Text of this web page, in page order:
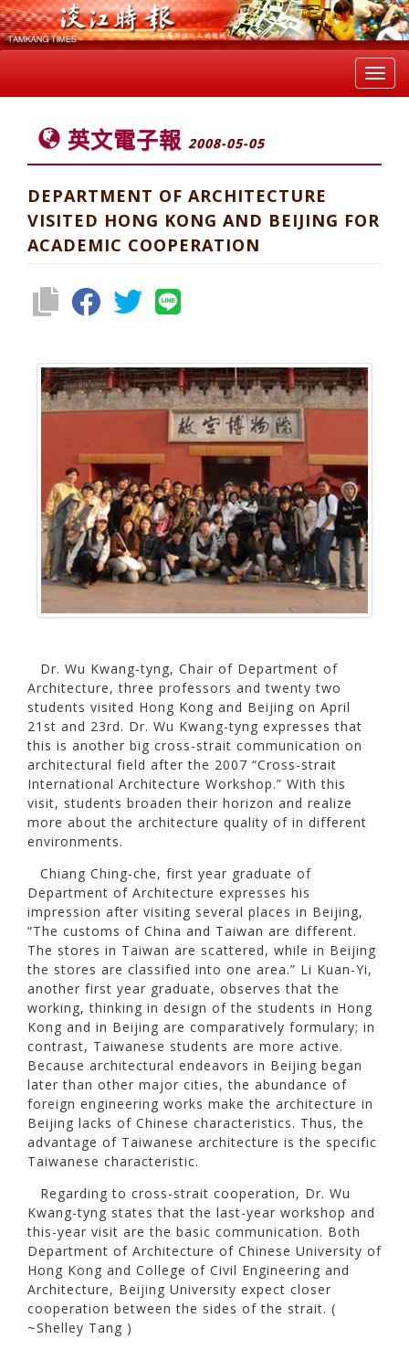
英文電子報 2008-05-05
DEPARTMENT OF ARCHITECTURE
VISITED HONG KONG AND BEIJING FOR
ACADEMIC COOPERATION
Dr. Wu Kwang-tyng, Chair of Department of
Architecture, three professors and twenty two
students visited Hong Kong and Beijing on April
21st and 23rd. Dr. Wu Kwang-tyng expresses that
this is another big cross-strait communication on
architectural field after the 2007 “Cross-strait
International Architecture Workshop.” With this
visit, students broaden their horizon and realize
more about the architecture quality of in different
environments.
Chiang Ching-che, first year graduate of
Department of Architecture expresses his
impression after visiting several places in Beijing,
“The customs of China and Taiwan are different.
The stores in Taiwan are scattered, while in Beijing
the stores are classified into one area.” Li Kuan-Yi,
another first year graduate, observes that the
working, thinking in design of the students in Hong
Kong and in Beijing are comparatively formulary; in
contrast, Taiwanese students are more active.
Because architectural endeavors in Beijing began
later than other major cities, the abundance of
foreign engineering works make the architecture in
Beijing lacks of Chinese characteristics. Thus, the
advantage of Taiwanese architecture is the specific
Taiwanese characteristic.
Regarding to cross-strait cooperation, Dr. Wu
Kwang-tyng states that the last-year workshop and
this-year visit are the basic communication. Both
Department of Architecture of Chinese University of
Hong Kong and College of Civil Engineering and
Architecture, Beijing University expect closer
cooperation between the sides of the strait. (
~Shelley Tang )